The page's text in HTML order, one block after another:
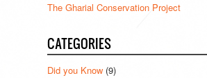
The Gharial Conservation Project
CATEGORIES
Did you Know(9)